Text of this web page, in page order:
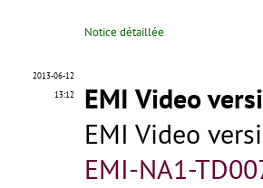
Notice détaillée
2013-06-12
13:12
EMI Video
EMI Video
EMI-NA1-